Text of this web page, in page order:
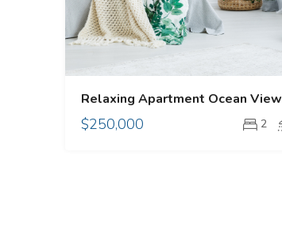
Relaxing Apartment Ocean View
$250,000 2